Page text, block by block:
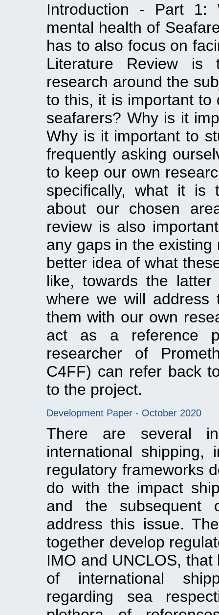
Introduction - Part 1:
mental health of
has to also focus on
Literature Review is
research around the
to this, it is important to
seafarers? Why is it
Why is it important to
frequently asking
to keep our own
specifically, what it is
about our chosen
review is also
any gaps in the
better idea of what
like, towards the
where we will address
them with our own
act as a reference
researcher of
C4FF) can refer back
to the project.
Development Paper - October 2020
There are several
international
regulatory frameworks
do with the impact
and the subsequent
address this issue.
together develop
IMO and UNCLOS,
of international
regarding sea